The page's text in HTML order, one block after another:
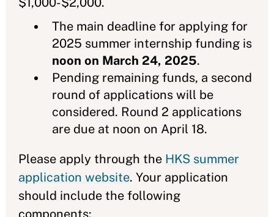
The main deadline for applying for
2025 summer internship funding is
noon on March 24, 2025.
Pending remaining funds, a second
round of applications will be
considered. Round 2 applications
are due at noon on April 18.
Please apply through the HKS summer
application website. Your application
should include the following
components: